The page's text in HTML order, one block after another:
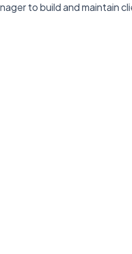
to build and maintain